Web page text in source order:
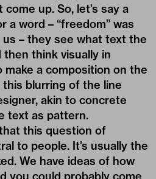
up. So, let’s say a
a word – “freedom” was
– they see what text the
think visually in
a composition on the
blurring of the line
akin to concrete
text as pattern.
this question of
to people. It’s usually the
We have ideas of how